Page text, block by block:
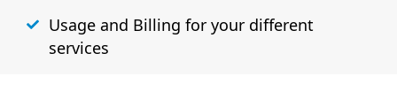
Usage and Billing for your different
services